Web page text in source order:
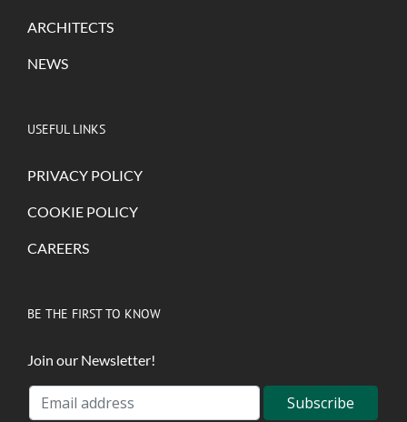
ARCHITECTS
NEWS
USEFUL LINKS
PRIVACY POLICY
COOKIE POLICY
CAREERS
BE THE FIRST TO KNOW
Join our Newsletter!